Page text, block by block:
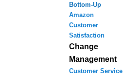
Bottom-Up
Amazon
Customer
Satisfaction
Change
Management
Customer Service